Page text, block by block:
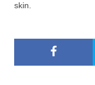
skin.